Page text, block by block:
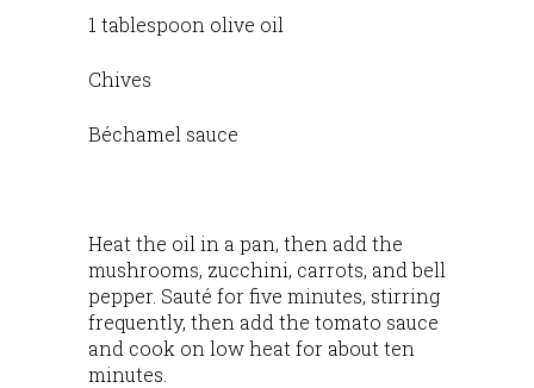
1 tablespoon olive oil
Chives
Béchamel sauce
Heat the oil in a pan, then add the
mushrooms, zucchini, carrots, and bell
pepper. Sauté for five minutes, stirring
frequently, then add the tomato sauce
and cook on low heat for about ten
minutes.